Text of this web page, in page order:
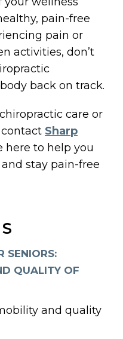
SENIORS:
QUALITY OF
and quality
pain-free
pain or
activities, don’t
back on track.
care or
Sharp
here to help you
stay pain-free